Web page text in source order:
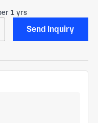
1 yrs
Send Inquiry